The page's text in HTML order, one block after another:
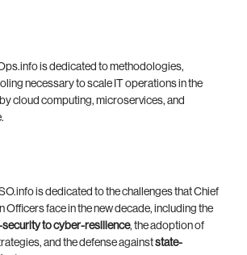
is dedicated to methodologies,
necessary to scale IT operations in the
cloud computing, microservices, and
is dedicated to the challenges that Chief
Officers face in the new decade, including the
to cyber-resilience, the adoption of
and the defense againststate-